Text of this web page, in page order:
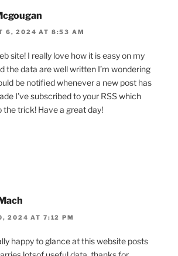
6, 2024 AT 8:53 AM
site! I really love how it is easy on my
the data are well written I’m wondering
be notified whenever a new post has
I’ve subscribed to your RSS which
the trick! Have a great day!
2024 AT 7:12 PM
happy to glance at this website posts